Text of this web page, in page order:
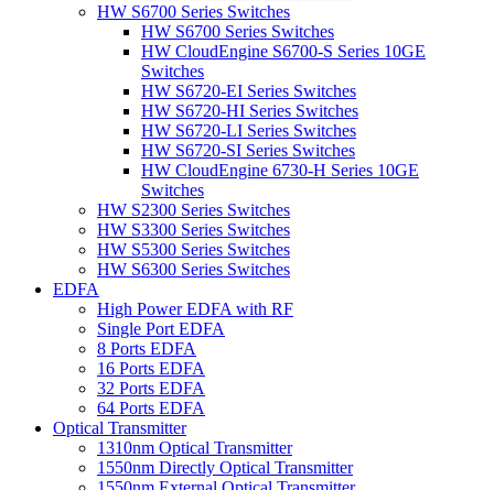
HW S6700 Series Switches
HW S6700 Series Switches
HW CloudEngine S6700-S Series 10GE
Switches
HW S6720-EI Series Switches
HW S6720-HI Series Switches
HW S6720-LI Series Switches
HW S6720-SI Series Switches
HW CloudEngine 6730-H Series 10GE
Switches
HW S2300 Series Switches
HW S3300 Series Switches
HW S5300 Series Switches
HW S6300 Series Switches
EDFA
High Power EDFA with RF
Single Port EDFA
8 Ports EDFA
16 Ports EDFA
32 Ports EDFA
64 Ports EDFA
Optical Transmitter
1310nm Optical Transmitter
1550nm Directly Optical Transmitter